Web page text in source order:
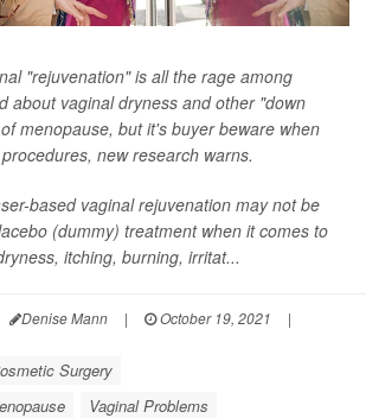
"rejuvenation" is all the rage among
about vaginal dryness and other "down
menopause, but it's buyer beware when
new research warns.
based vaginal rejuvenation may not be
(dummy) treatment when it comes to
itching, burning, irritat...
Denise Mann | October 19, 2021
|
Surgery
Vaginal Problems